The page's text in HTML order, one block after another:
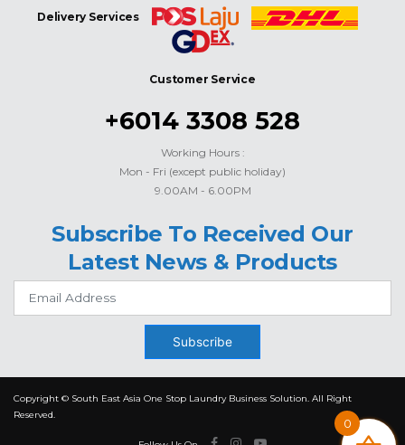
Delivery Services
Customer Service
+6014 3308 528
Working Hours :
Mon - Fri (except public holiday)
9.00AM - 6.00PM
Subscribe To Received Our
Latest News & Products
Subscribe
Copyright © South East Asia One Stop Laundry Business Solution. All Right
Reserved.
0